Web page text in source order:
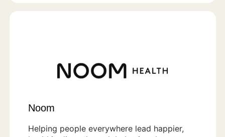
Noom
Helping people everywhere lead happier,